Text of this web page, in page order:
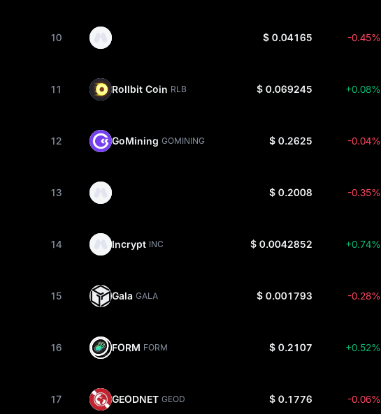
10 $ 0.04165 -0.45%
11 Rollbit Coin RLB $ 0.069245 +0.08%
12 GoMining GOMINING $ 0.2625 -0.04%
13 $ 0.2008 -0.35%
14 Incrypt INC $ 0.0042852 +0.74%
15 Gala GALA $ 0.001793 -0.28%
16 FORM FORM $ 0.2107 +0.52%
17 GEODNET GEOD $ 0.1776 -0.06%